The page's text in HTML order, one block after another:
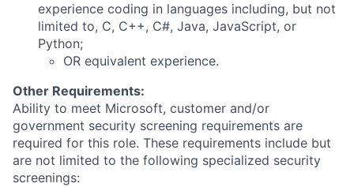
experience coding in languages including, but not
limited to, C, C++, C#, Java, JavaScript, or
Python;
OR equivalent experience.
Other Requirements:
Ability to meet Microsoft, customer and/or
government security screening requirements are
required for this role. These requirements include but
are not limited to the following specialized security
screenings: